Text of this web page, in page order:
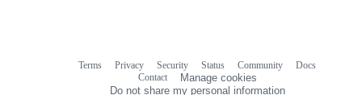
Terms Privacy Security Status Community
Docs
Contact
Manage cookies
Do not share my personal information